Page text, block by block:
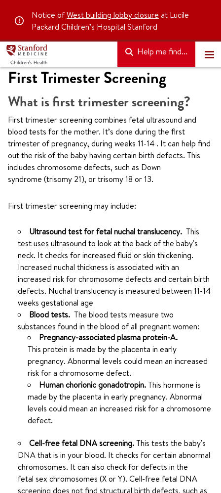
Notice ofWest building lobby closure at Lucile
Packard Children’s Hospital Stanford
Help me find...
First Trimester Screening
What is first trimester screening?
First trimester screening combines fetal ultrasound and
blood tests for the mother. It’s done during the first
trimester of pregnancy, during weeks 11-14 . It can help find
out the risk of the baby having certain birth defects. This
includes chromosome defects, such as Down
syndrome (trisomy 21), or trisomy 18 or 13.
First trimester screening may include:
Ultrasound test for fetal nuchal translucency. This
test uses ultrasound to look at the back of the baby's
neck. It checks for increased fluid or skin thickening.
Increased nuchal thickness is associated with an
increased risk for chromosome defects and certain birth
defects. Nuchal translucency is measured between 11-14
weeks gestational age
Blood tests. The blood tests measure two
substances found in the blood of all pregnant women:
Pregnancy-associated plasma protein-A.
This protein is made by the placenta in early
pregnancy. Abnormal levels could mean an increased
risk for a chromosome defect.
Human chorionic gonadotropin.This hormone is
made by the placenta in early pregnancy. Abnormal
levels could mean an increased risk for a chromosome
defect.
Cell-free fetal DNA screening.This tests the baby's
DNA that is in your blood. It checks for certain abnormal
chromosomes. It can also check for defects in the
fetal sex chromosomes (X or Y). Cell-free fetal DNA
screening does not find structural birth defects, such as